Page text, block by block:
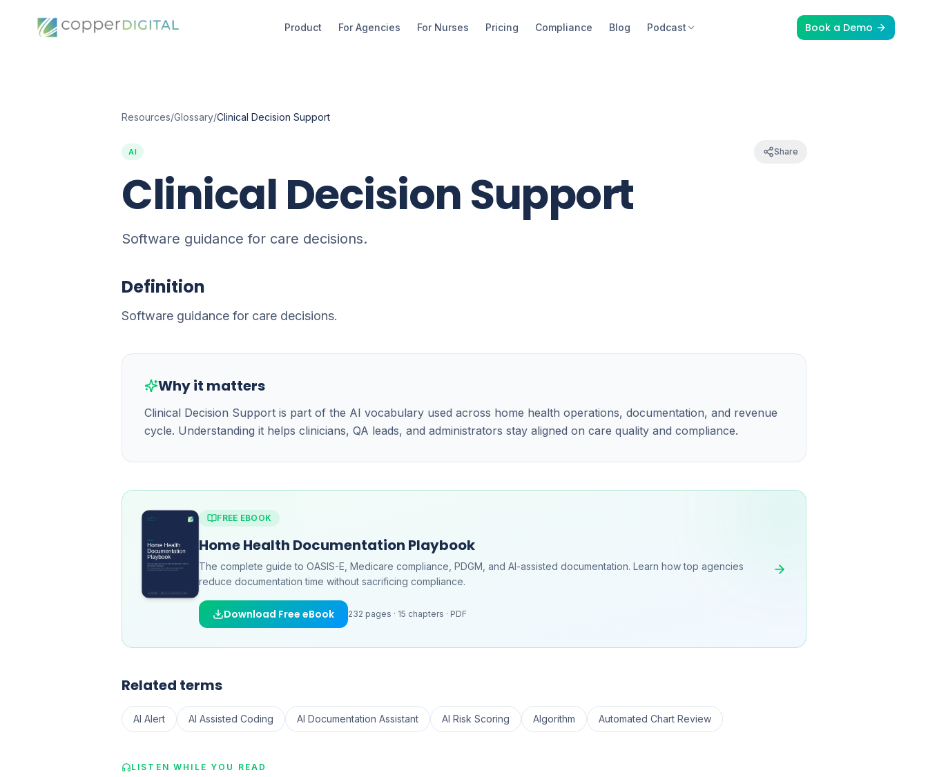
Product For Agencies For Nurses Pricing Compliance Blog Podcast Book a Demo
Resources/Glossary/Clinical Decision Support
AI Share
Clinical Decision Support
Software guidance for care decisions.
Definition
Software guidance for care decisions.
Why it matters
Clinical Decision Support is part of the AI vocabulary used across home health operations, documentation, and revenue
cycle. Understanding it helps clinicians, QA leads, and administrators stay aligned on care quality and compliance.
FREE EBOOK
Home Health Documentation Playbook
The complete guide to OASIS-E, Medicare compliance, PDGM, and AI-assisted documentation. Learn how top agencies
reduce documentation time without sacrificing compliance.
Download Free eBook 232 pages · 15 chapters · PDF
Related terms
AI Alert AI Assisted Coding AI Documentation Assistant AI Risk Scoring Algorithm Automated Chart Review
LISTEN WHILE YOU READ